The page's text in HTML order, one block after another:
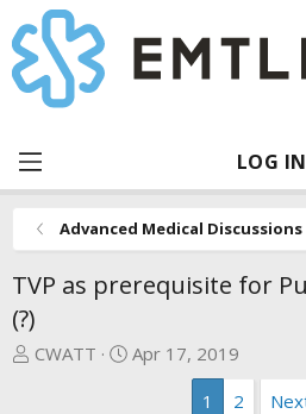
LOG IN
Advanced Medical Discussions
TVP as prerequisite for
(?)
T
CWATT
S
Apr 17, 2019
1
2